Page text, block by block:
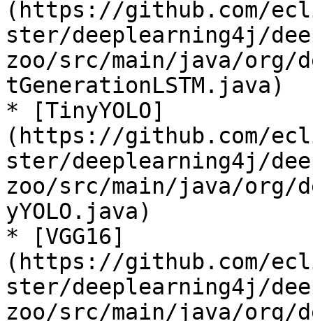
(https://github.com/
ster/deeplearning4j/
zoo/src/main/java/org/
tGenerationLSTM.java)
* [TinyYOLO]
(https://github.com/
ster/deeplearning4j/
zoo/src/main/java/org/
yYOLO.java)
* [VGG16]
(https://github.com/
ster/deeplearning4j/
zoo/src/main/java/org/